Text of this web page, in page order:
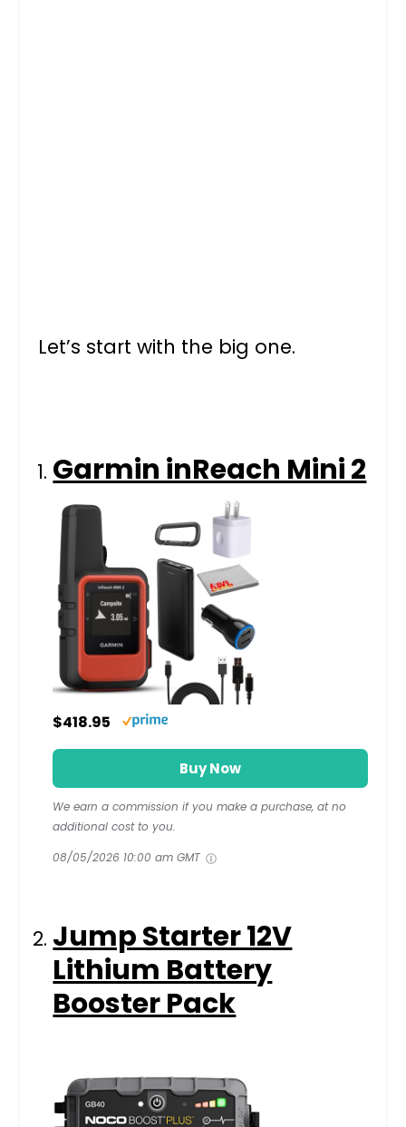
Let’s start with the big one.
Garmin inReach Mini 2
$418.95
Buy Now
We earn a commission if you make a purchase, at no
additional cost to you.
08/05/2026 10:00 am GMT
Jump Starter 12V
Lithium Battery
Booster Pack